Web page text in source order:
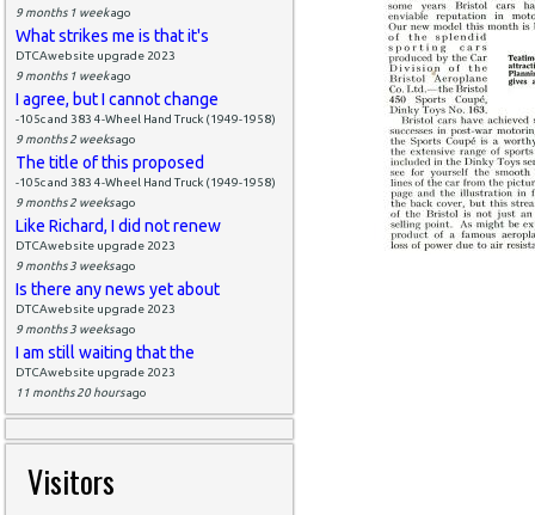
9 months 1 weekago
What strikes me is that it's
DTCAwebsite upgrade 2023
9 months 1 weekago
I agree, but I cannot change
-105c and 383 4-Wheel Hand Truck (1949-1958)
9 months 2 weeksago
The title of this proposed
-105c and 383 4-Wheel Hand Truck (1949-1958)
9 months 2 weeksago
Like Richard, I did not renew
DTCAwebsite upgrade 2023
9 months 3 weeksago
Is there any news yet about
DTCAwebsite upgrade 2023
9 months 3 weeksago
I am still waiting that the
DTCAwebsite upgrade 2023
11 months 20 hoursago
Visitors